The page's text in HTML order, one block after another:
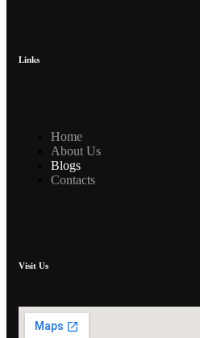
Links
Home
About Us
Blogs
Contacts
Visit Us